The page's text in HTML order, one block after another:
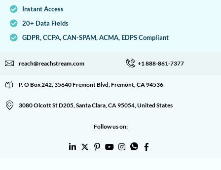
Instant Access
20+ Data Fields
GDPR, CCPA, CAN-SPAM, ACMA, EDPS Compliant
reach@reachstream.com +1 888-861-7377
P. O Box 242, 35640 Fremont Blvd, Fremont, CA 94536
3080 Olcott St D205, Santa Clara, CA 95054, United States
Follow us on: